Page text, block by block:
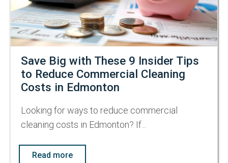
Save Big with These 9 Insider Tips
to Reduce Commercial Cleaning
Costs in Edmonton
Looking for ways to reduce commercial
cleaning costs in Edmonton? If...
Read more